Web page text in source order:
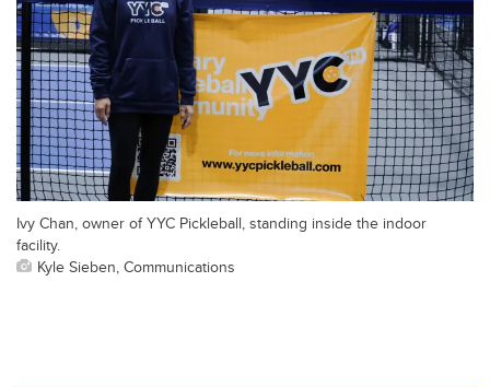
Ivy Chan, owner of YYC Pickleball, standing inside the indoor
facility.
Kyle Sieben, Communications